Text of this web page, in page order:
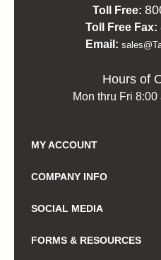
Toll Free:
Toll Free Fax:
Email:
Hours of
Mon thru Fri
MY ACCOUNT
COMPANY INFO
SOCIAL MEDIA
FORMS & RESOURCES